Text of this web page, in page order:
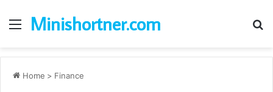
Menu
Minishortner.com
Home > Finance